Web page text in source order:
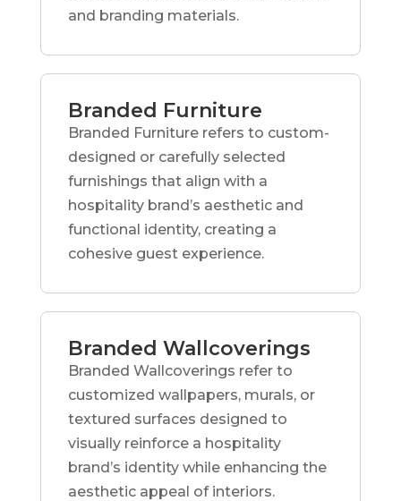
and branding materials.
Branded Furniture
Branded Furniture refers to custom-
designed or carefully selected
furnishings that align with a
hospitality brand’s aesthetic and
functional identity, creating a
cohesive guest experience.
Branded Wallcoverings
Branded Wallcoverings refer to
customized wallpapers, murals, or
textured surfaces designed to
visually reinforce a hospitality
brand’s identity while enhancing the
aesthetic appeal of interiors.